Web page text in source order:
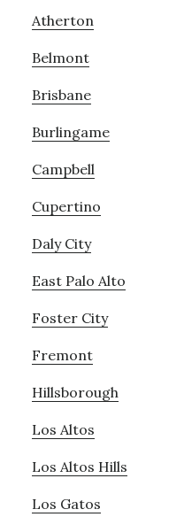
Atherton
Belmont
Brisbane
Burlingame
Campbell
Cupertino
Daly City
East Palo Alto
Foster City
Fremont
Hillsborough
Los Altos
Los Altos Hills
Los Gatos